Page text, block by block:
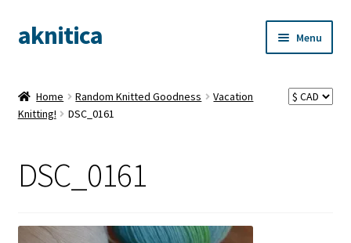
Skip
to
Skip
to
aknitica Menu
Home Random Knitted Goodness
Vacation
Knitting!
DSC_0161
DSC_0161